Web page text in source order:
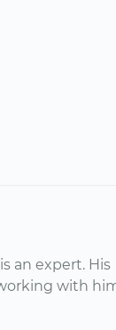
an expert. His
with